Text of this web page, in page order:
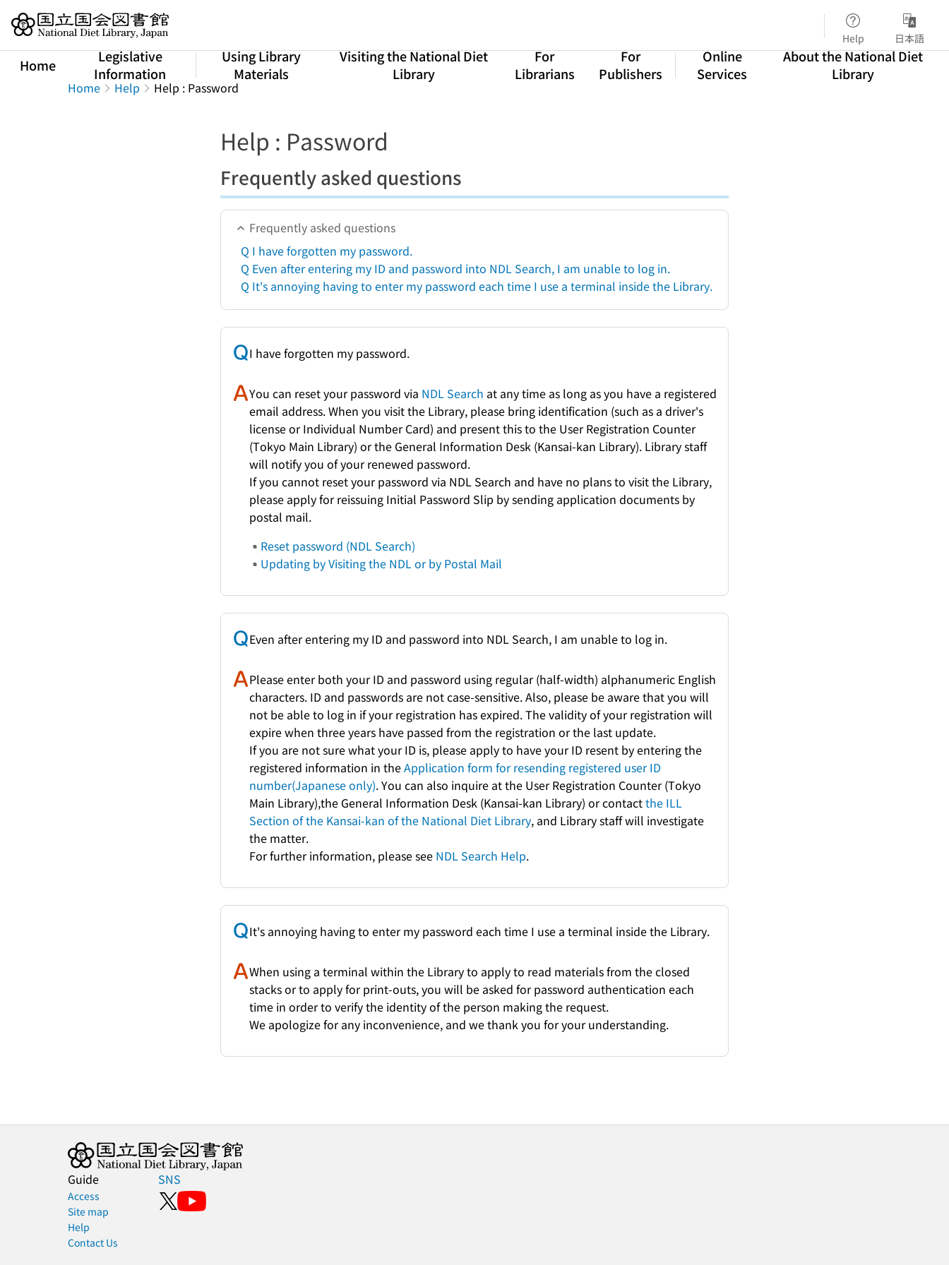
Jump to main content
Help 日本語
Home
Legislative
Information
Using Library
Materials
Visiting the National Diet
Library
For
Librarians
For
Publishers
Online
Services
About the National Diet
Library
Home Help Help : Password
Help : Password
Frequently asked questions
Frequently asked questions
Q I have forgotten my password.
Q Even after entering my ID and password into NDL Search, I am unable to log in.
Q It's annoying having to enter my password each time I use a terminal inside the Library.
I have forgotten my password.
You can reset your password via NDL Search at any time as long as you have a registered
email address. When you visit the Library, please bring identification (such as a driver's
license or Individual Number Card) and present this to the User Registration Counter
(Tokyo Main Library) or the General Information Desk (Kansai-kan Library). Library staff
will notify you of your renewed password.
If you cannot reset your password via NDL Search and have no plans to visit the Library,
please apply for reissuing Initial Password Slip by sending application documents by
postal mail.
Reset password (NDL Search)
Updating by Visiting the NDL or by Postal Mail
Even after entering my ID and password into NDL Search, I am unable to log in.
Please enter both your ID and password using regular (half-width) alphanumeric English
characters. ID and passwords are not case-sensitive. Also, please be aware that you will
not be able to log in if your registration has expired. The validity of your registration will
expire when three years have passed from the registration or the last update.
If you are not sure what your ID is, please apply to have your ID resent by entering the
registered information in theApplication form for resending registered user ID
number(Japanese only). You can also inquire at the User Registration Counter (Tokyo
Main Library),the General Information Desk (Kansai-kan Library) or contactthe ILL
Section of the Kansai-kan of the National Diet Library, and Library staff will investigate
the matter.
For further information, please see NDL Search Help.
It's annoying having to enter my password each time I use a terminal inside the Library.
When using a terminal within the Library to apply to read materials from the closed
stacks or to apply for print-outs, you will be asked for password authentication each
time in order to verify the identity of the person making the request.
We apologize for any inconvenience, and we thank you for your understanding.
Guide
Access
Site map
Help
Contact Us
SNS